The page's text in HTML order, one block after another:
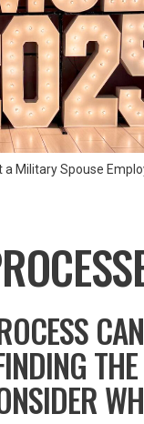
a Military Spouse